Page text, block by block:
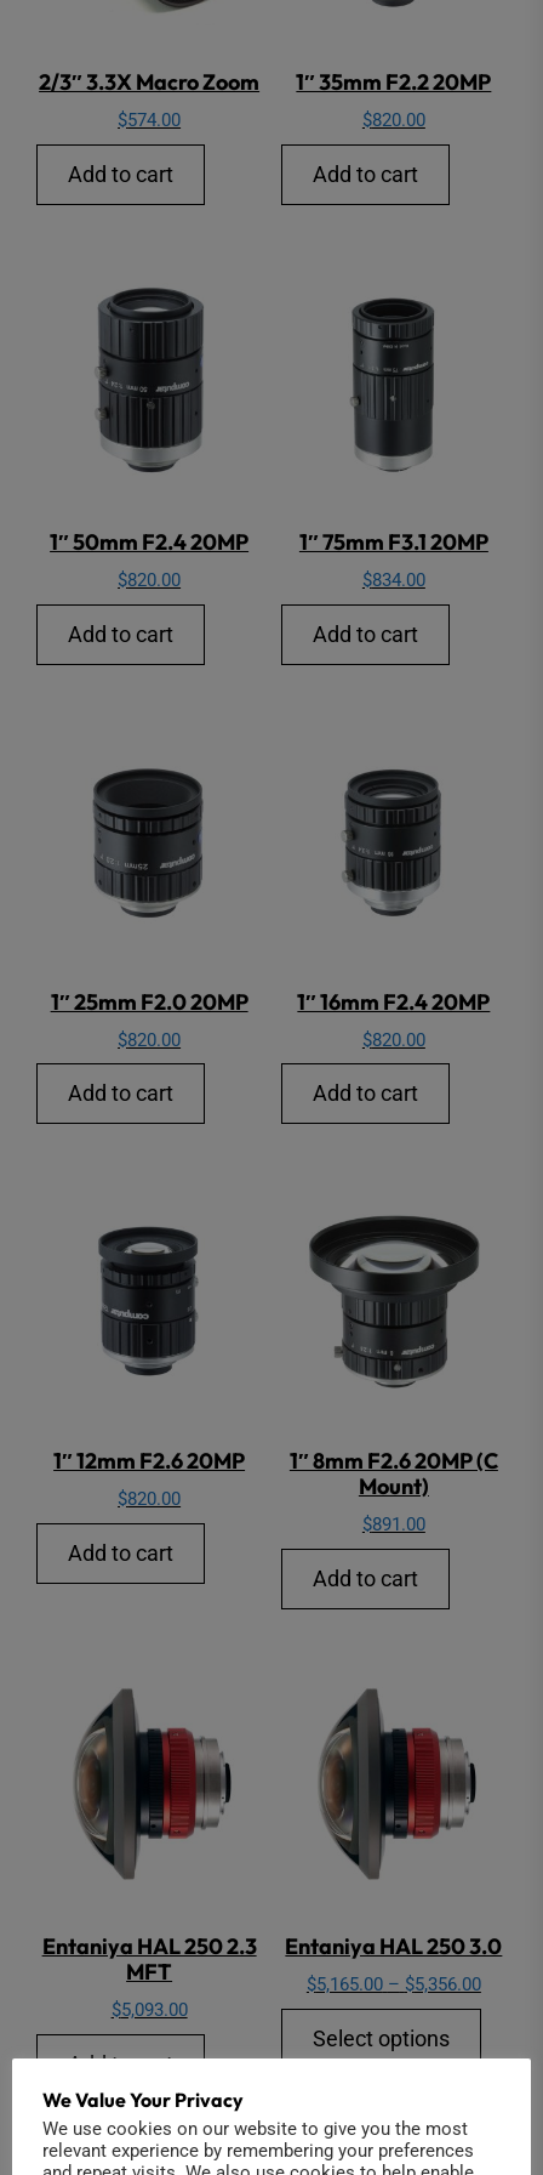
2/3″ 3.3X Macro Zoom
$574.00
Add to cart
1″ 35mm F2.2 20MP
$820.00
Add to cart
1″ 50mm F2.4 20MP
$820.00
Add to cart
1″ 75mm F3.1 20MP
$834.00
Add to cart
1″ 25mm F2.0 20MP
$820.00
Add to cart
1″ 16mm F2.4 20MP
$820.00
Add to cart
1″ 12mm F2.6 20MP
$820.00
Add to cart
1″ 8mm F2.6 20MP (C
Mount)
$891.00
Add to cart
Entaniya HAL 250 2.3
MFT
$5,093.00
Add to cart
Entaniya HAL 250 3.0
$5,165.00 – $5,356.00Price
range:
Select options
We Value Your Privacy
We use cookies on our website to give you the most
relevant experience by remembering your preferences